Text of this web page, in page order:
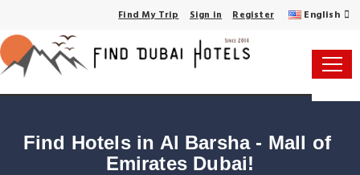
Find My Trip Sign in Register English
Find Hotels in Al Barsha - Mall of
Emirates Dubai!